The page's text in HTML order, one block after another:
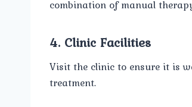
combination of manual
4. Clinic Facilities
Visit the clinic to ensure it is
treatment.